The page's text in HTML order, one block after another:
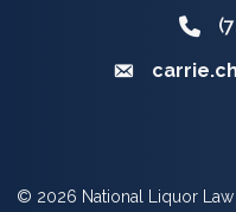
Email icon
© 2026 National Liquor